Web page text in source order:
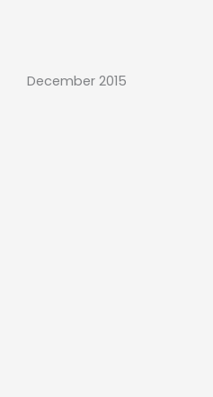
December 2015